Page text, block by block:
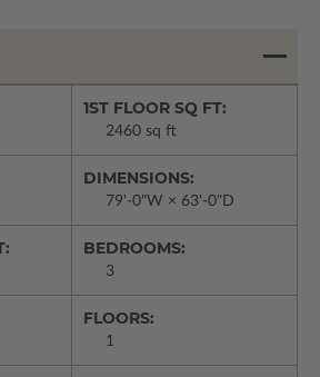
1ST FLOOR SQ FT:
2460 sq ft
DIMENSIONS:
79'-0"W × 63'-0"D
BEDROOMS:
3
FLOORS:
1